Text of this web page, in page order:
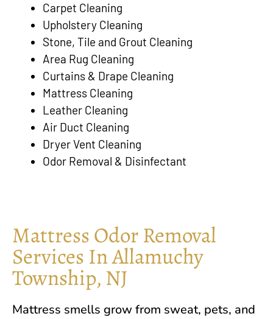
Carpet Cleaning
Upholstery Cleaning
Stone, Tile and Grout Cleaning
Area Rug Cleaning
Curtains & Drape Cleaning
Mattress Cleaning
Leather Cleaning
Air Duct Cleaning
Dryer Vent Cleaning
Odor Removal & Disinfectant
Mattress Odor Removal
Services In Allamuchy
Township, NJ
Mattress smells grow from sweat, pets, and